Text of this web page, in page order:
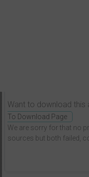
Want to download
To Download Page
We are sorry for that no
sources but both failed,